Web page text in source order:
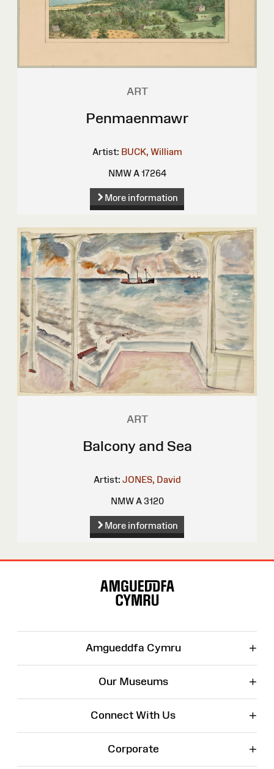
ART
Penmaenmawr
Artist: BUCK, William
NMW A 17264
More information
ART
Balcony and Sea
Artist: JONES, David
NMW A 3120
More information
Amgueddfa Cymru +
Our Museums +
Connect With Us +
Corporate +